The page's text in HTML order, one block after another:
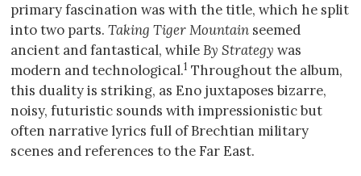
primary fascination was with the title, which he split
into two parts. Taking Tiger Mountain seemed
ancient and fantastical, whileBy Strategy was
modern and technological.1 Throughout the album,
this duality is striking, as Eno juxtaposes bizarre,
noisy, futuristic sounds with impressionistic but
often narrative lyrics full of Brechtian military
scenes and references to the Far East.